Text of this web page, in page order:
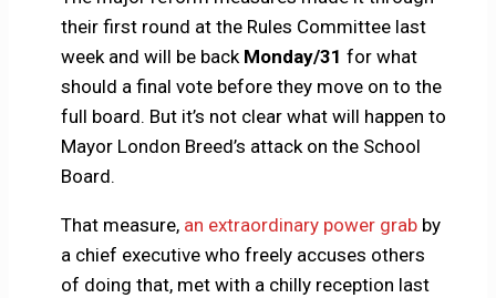
(Twitter)
their first round at the Rules Committee last
week and will be back Monday/31 for what
should a final vote before they move on to the
full board. But it’s not clear what will happen to
Mayor London Breed’s attack on the School
Board.
That measure, an extraordinary power grabby
a chief executive who freely accuses others
of doing that, met with a chilly reception last